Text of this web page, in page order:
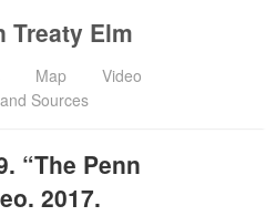
Treaty Elm
Map
Video
Sources
“The Penn
2017.